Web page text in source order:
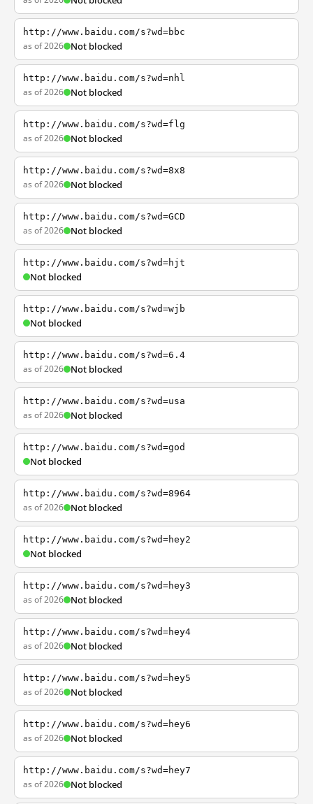
http://www.baidu.com/s?wd=bbc
as of 2026 Not blocked
http://www.baidu.com/s?wd=nhl
as of 2026 Not blocked
http://www.baidu.com/s?wd=flg
as of 2026 Not blocked
http://www.baidu.com/s?wd=8x8
as of 2026 Not blocked
http://www.baidu.com/s?wd=GCD
as of 2026 Not blocked
http://www.baidu.com/s?wd=hjt
Not blocked
http://www.baidu.com/s?wd=wjb
Not blocked
http://www.baidu.com/s?wd=6.4
as of 2026 Not blocked
http://www.baidu.com/s?wd=usa
as of 2026 Not blocked
http://www.baidu.com/s?wd=god
Not blocked
http://www.baidu.com/s?wd=8964
as of 2026 Not blocked
http://www.baidu.com/s?wd=hey2
Not blocked
http://www.baidu.com/s?wd=hey3
as of 2026 Not blocked
http://www.baidu.com/s?wd=hey4
as of 2026 Not blocked
http://www.baidu.com/s?wd=hey5
as of 2026 Not blocked
http://www.baidu.com/s?wd=hey6
as of 2026 Not blocked
http://www.baidu.com/s?wd=hey7
as of 2026 Not blocked